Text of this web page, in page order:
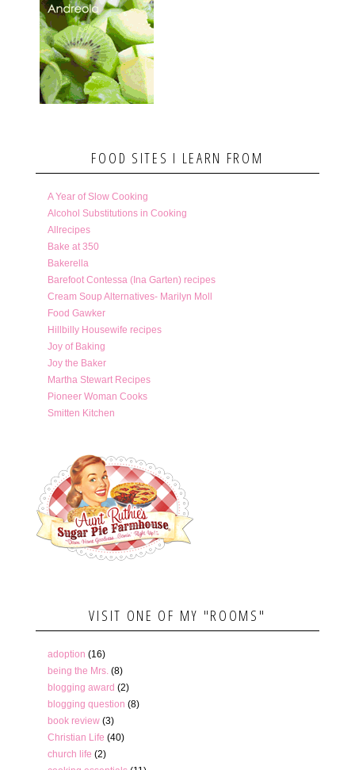
FOOD SITES I LEARN FROM
A Year of Slow Cooking
Alcohol Substitutions in Cooking
Allrecipes
Bake at 350
Bakerella
Barefoot Contessa (Ina Garten) recipes
Cream Soup Alternatives- Marilyn Moll
Food Gawker
Hillbilly Housewife recipes
Joy of Baking
Joy the Baker
Martha Stewart Recipes
Pioneer Woman Cooks
Smitten Kitchen
VISIT ONE OF MY "ROOMS"
adoption (16)
being the Mrs. (8)
blogging award (2)
blogging question (8)
book review (3)
Christian Life (40)
church life (2)